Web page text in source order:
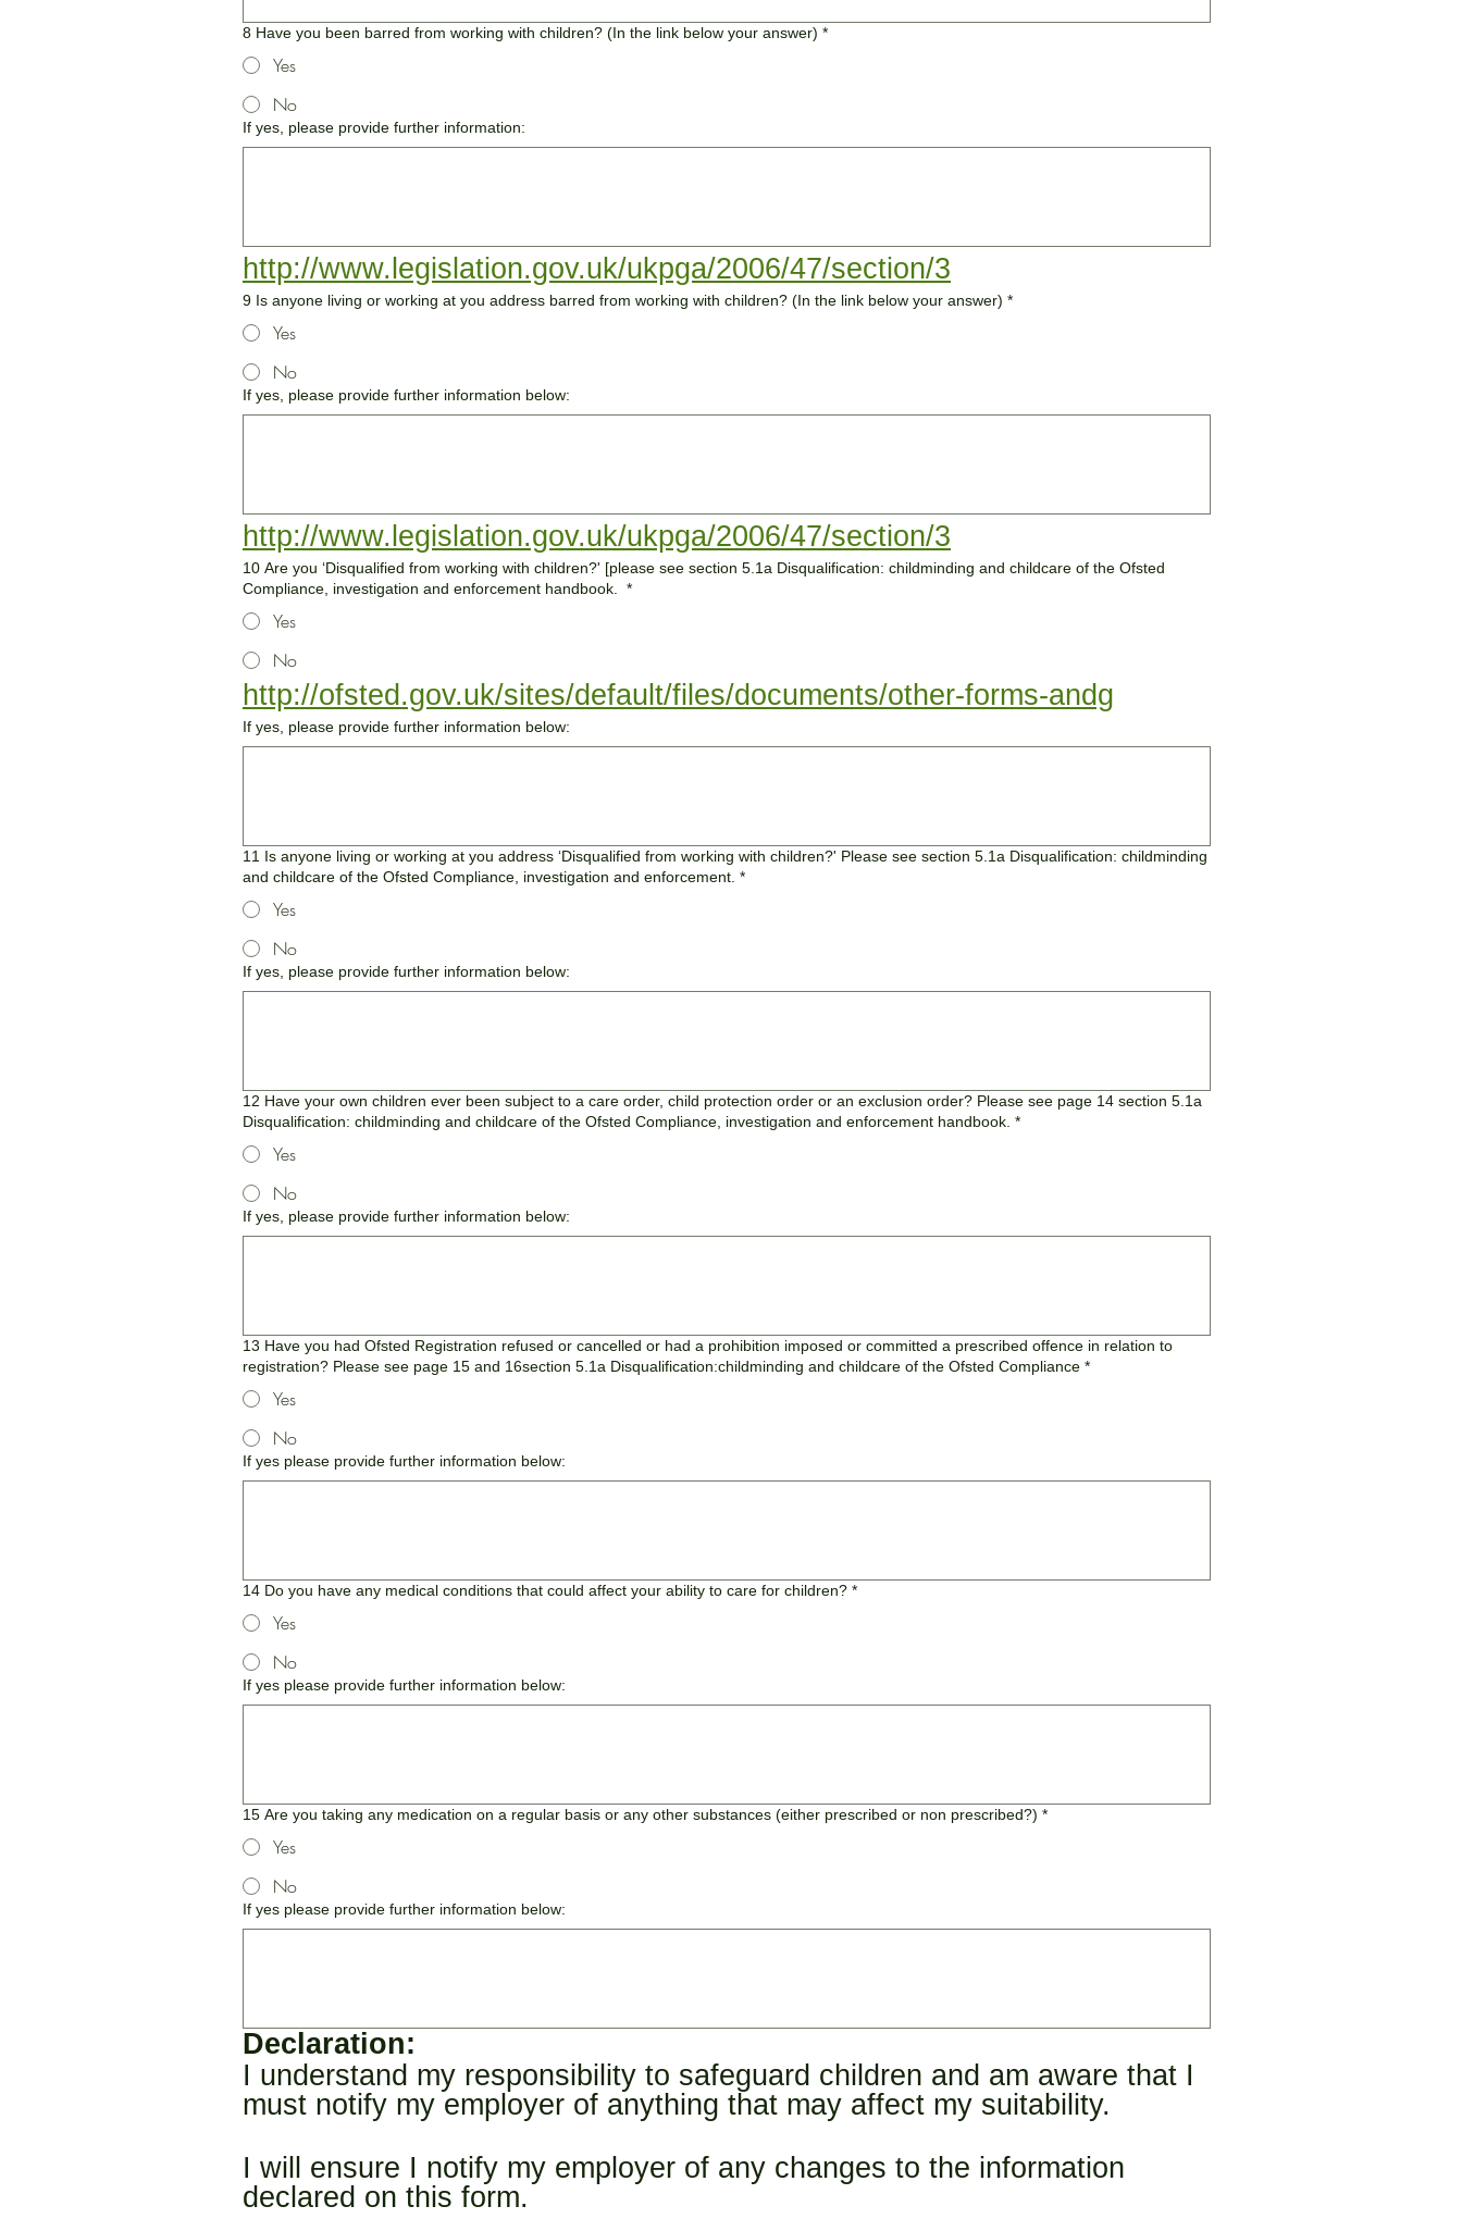
8 Have you been barred from working with children? (In the link below your answer) *
Yes
No
If yes, please provide further information:
http://www.legislation.gov.uk/ukpga/2006/47/section/3
9 Is anyone living or working at you address barred from working with children? (In the link below your answer) *
Yes
No
If yes, please provide further information below:
http://www.legislation.gov.uk/ukpga/2006/47/section/3
10 Are you ‘Disqualified from working with children?' [please see section 5.1a Disqualification: childminding and childcare of the Ofsted
Compliance, investigation and enforcement handbook.
*
Yes
No
http://ofsted.gov.uk/sites/default/files/documents/other-forms-andg
If yes, please provide further information below:
11 Is anyone living or working at you address ‘Disqualified from working with children?' Please see section 5.1a Disqualification: childminding
and childcare of the Ofsted Compliance, investigation and enforcement. *
Yes
No
If yes, please provide further information below:
12 Have your own children ever been subject to a care order, child protection order or an exclusion order? Please see page 14 section 5.1a
Disqualification: childminding and childcare of the Ofsted Compliance, investigation and enforcement handbook. *
Yes
No
If yes, please provide further information below:
13 Have you had Ofsted Registration refused or cancelled or had a prohibition imposed or committed a prescribed offence in relation to
registration? Please see page 15 and 16section 5.1a Disqualification:childminding and childcare of the Ofsted Compliance *
Yes
No
If yes please provide further information below:
14 Do you have any medical conditions that could affect your ability to care for children? *
Yes
No
If yes please provide further information below:
15 Are you taking any medication on a regular basis or any other substances (either prescribed or non prescribed?) *
Yes
No
If yes please provide further information below:
Declaration:
I understand my responsibility to safeguard children and am aware that I
must notify my employer of anything that may affect my suitability.
I will ensure I notify my employer of any changes to the information
declared on this form.